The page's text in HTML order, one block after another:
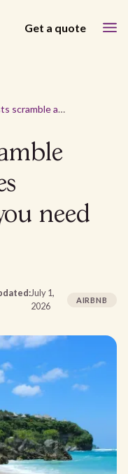
Get a quote
Airbnb hosts scramble after sudden rules overhaul: What you need to know
need
July 1,
2026
AIRBNB